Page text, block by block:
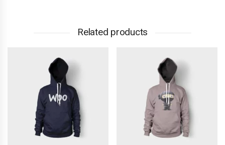
Related products